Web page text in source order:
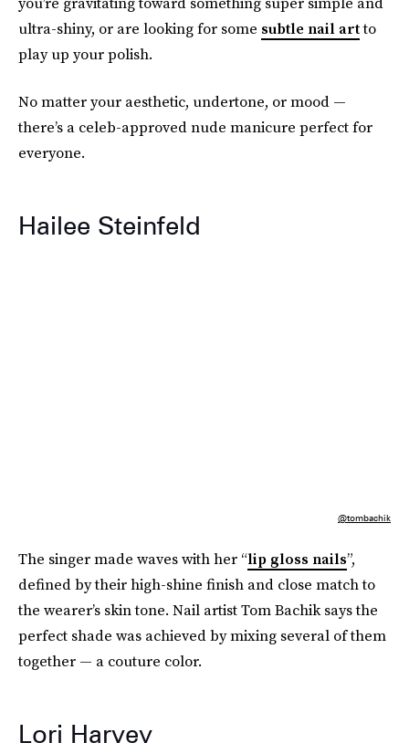
ultra-shiny, or are looking for some subtle nail artto
play up your polish.
No matter your aesthetic, undertone, or mood —
there’s a celeb-approved nude manicure perfect for
everyone.
Hailee Steinfeld
@tombachik
The singer made waves with her “lip gloss nails”,
defined by their high-shine finish and close match to
the wearer’s skin tone. Nail artist Tom Bachik says the
perfect shade was achieved by mixing several of them
together — a couture color.
Lori Harvey